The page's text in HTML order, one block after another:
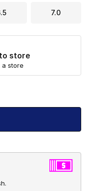
7.0
store
a store